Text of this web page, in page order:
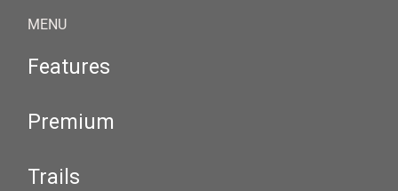
MENU
Features
Premium
Trails